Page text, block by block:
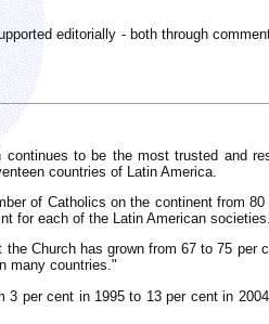
editorially - both through
to be the most trusted and
countries of Latin America.
of Catholics on the continent from
for each of the Latin American
Church has grown from 67 to 75
many countries."
per cent in 1995 to 13 per cent in